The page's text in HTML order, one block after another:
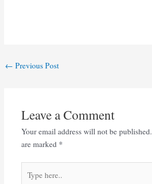
Post
← Previous Post
Leave a Comment
Your email address will not be published.
are marked *
here..